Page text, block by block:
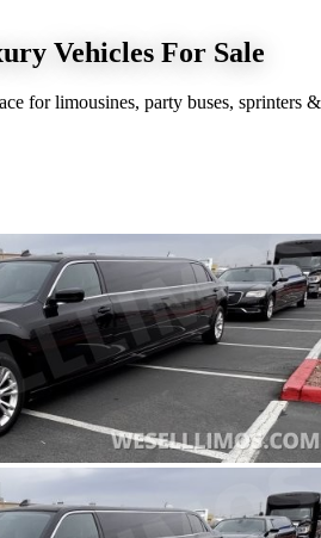
Vehicles For Sale
for limousines, party buses,